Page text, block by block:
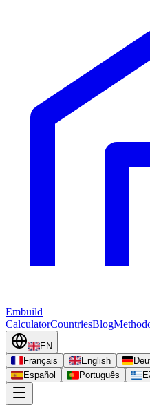
Embuild
CalculatorCountriesBlog
EN
Français
English
Español
Português